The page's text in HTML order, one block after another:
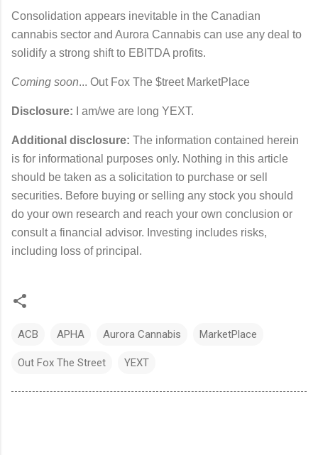
Consolidation appears inevitable in the Canadian
cannabis sector and Aurora Cannabis can use any deal to
solidify a strong shift to EBITDA profits.
Coming soon... Out Fox The $treet MarketPlace
Disclosure: I am/we are long YEXT.
Additional disclosure: The information contained herein
is for informational purposes only. Nothing in this article
should be taken as a solicitation to purchase or sell
securities. Before buying or selling any stock you should
do your own research and reach your own conclusion or
consult a financial advisor. Investing includes risks,
including loss of principal.
ACB APHA Aurora Cannabis MarketPlace
Out Fox The Street YEXT